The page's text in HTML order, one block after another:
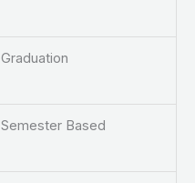
Graduation
Semester Based